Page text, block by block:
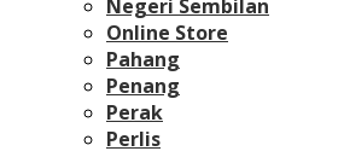
Negeri Sembilan
Online Store
Pahang
Penang
Perak
Perlis